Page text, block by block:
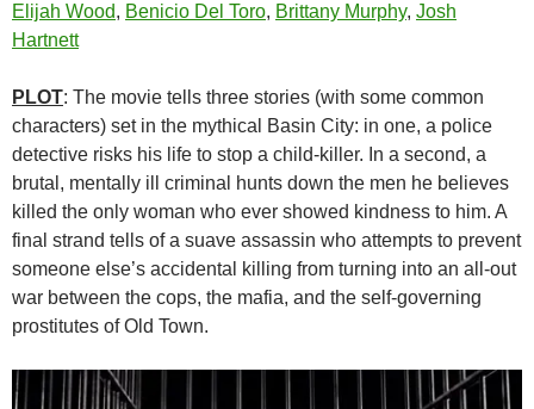
Elijah Wood, Benicio Del Toro, Brittany Murphy, Josh
Hartnett
PLOT: The movie tells three stories (with some common
characters) set in the mythical Basin City: in one, a police
detective risks his life to stop a child-killer. In a second, a
brutal, mentally ill criminal hunts down the men he believes
killed the only woman who ever showed kindness to him. A
final strand tells of a suave assassin who attempts to prevent
someone else’s accidental killing from turning into an all-out
war between the cops, the mafia, and the self-governing
prostitutes of Old Town.